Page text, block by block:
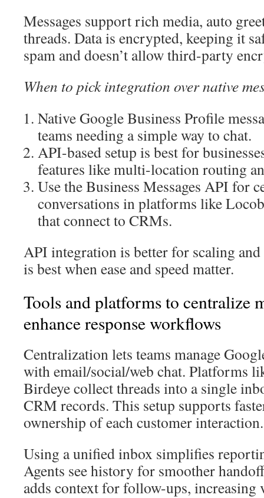
Messages support rich media, auto
threads. Data is encrypted, keeping it
spam and doesn’t allow third-party
When to pick integration over native
Native Google Business Profile
teams needing a simple way to chat.
API-based setup is best for
features like multi-location routing
Use the Business Messages API for
conversations in platforms like
that connect to CRMs.
API integration is better for scaling and
is best when ease and speed matter.
Tools and platforms to centralize
enhance response workflows
Centralization lets teams manage
with email/social/web chat. Platforms
Birdeye collect threads into a single
CRM records. This setup supports
ownership of each customer interaction.
Using a unified inbox simplifies
Agents see history for smoother
adds context for follow-ups, increasing